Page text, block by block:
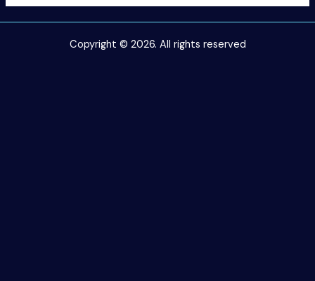
Copyright © 2026. All rights reserved